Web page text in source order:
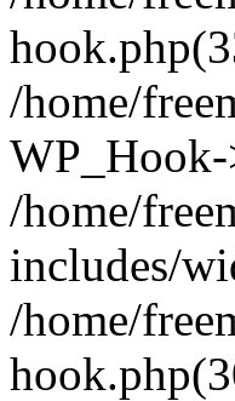
/home/
/home/
includes/
/home/